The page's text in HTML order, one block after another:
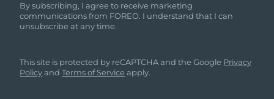
By subscribing, I agree to receive marketing
communications from FOREO. I understand that I can
unsubscribe at any time.
This site is protected by reCAPTCHA and the Google Privacy
PolicyandTerms of Service apply.